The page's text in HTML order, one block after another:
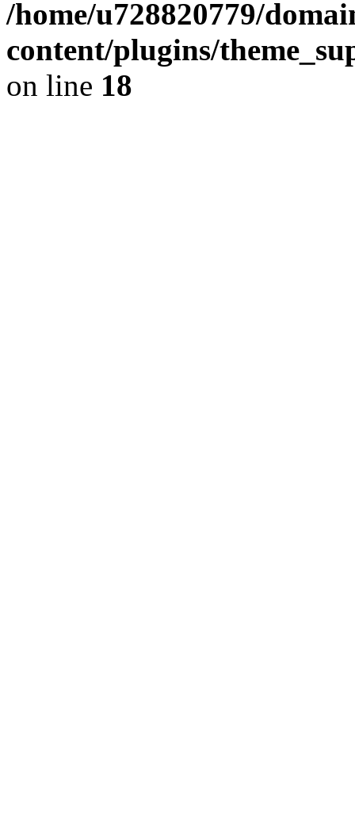
/home/u728820779/
content/plugins/
on line 18